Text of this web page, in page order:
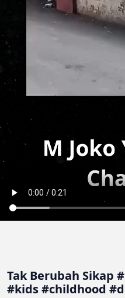
Tak Berubah Sikap
#kids #childhood